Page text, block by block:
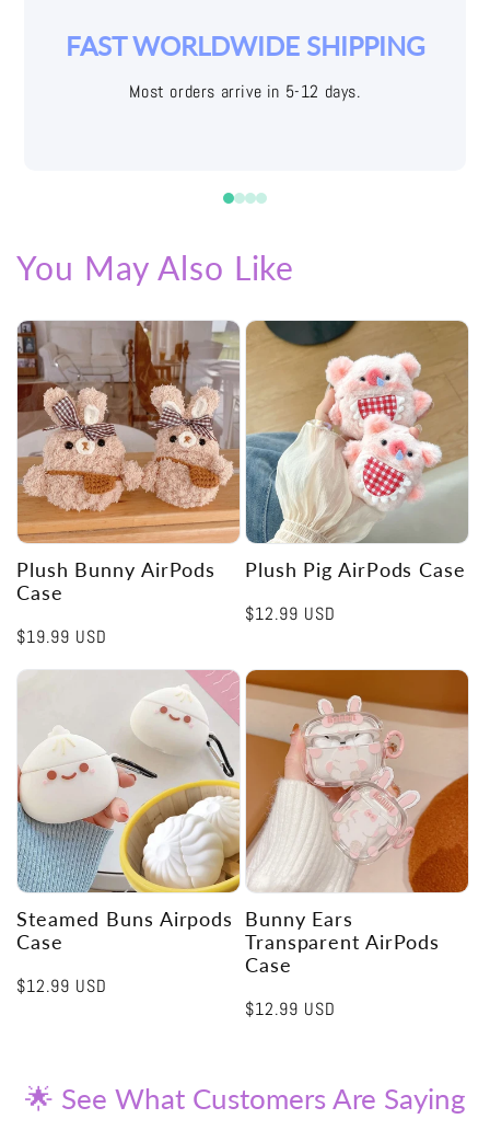
YOUR JOY IS OUR PRIORITY
Easy returns with free shipping labels
You May Also Like
Plush Bunny AirPods
Case
Regular
$19.99 USD
Plush Pig AirPods Case
Regular
$12.99 USD
Steamed Buns Airpods
Case
Regular
$12.99 USD
Bunny Ears
Transparent AirPods
Case
Regular
$12.99 USD
🌟 See What Customers Are Saying